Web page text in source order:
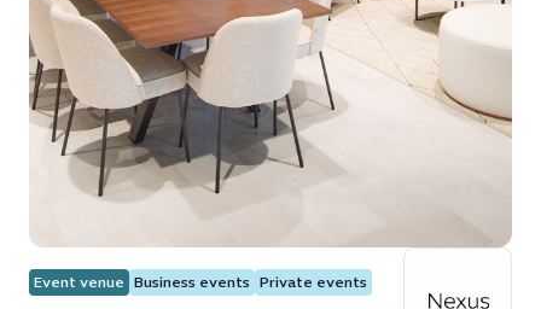
Event venue Business events Private events